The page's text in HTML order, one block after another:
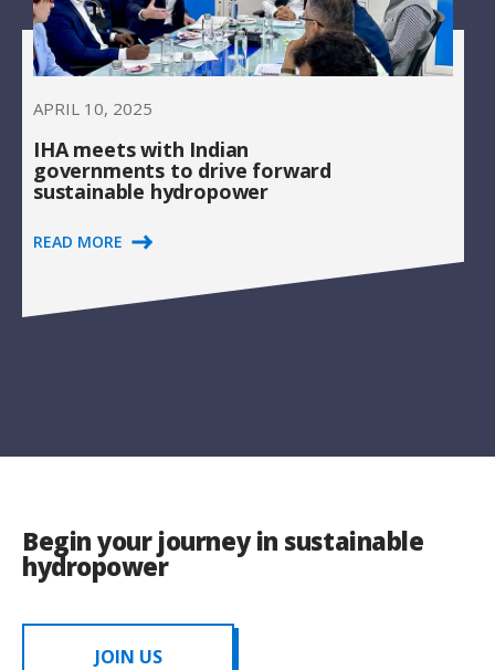
APRIL 10, 2025
IHA meets with Indian
governments to drive forward
sustainable hydropower
READ MORE
Begin your journey in sustainable
hydropower
JOIN US